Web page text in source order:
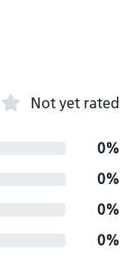
Not yet rated
0%
0%
0%
0%